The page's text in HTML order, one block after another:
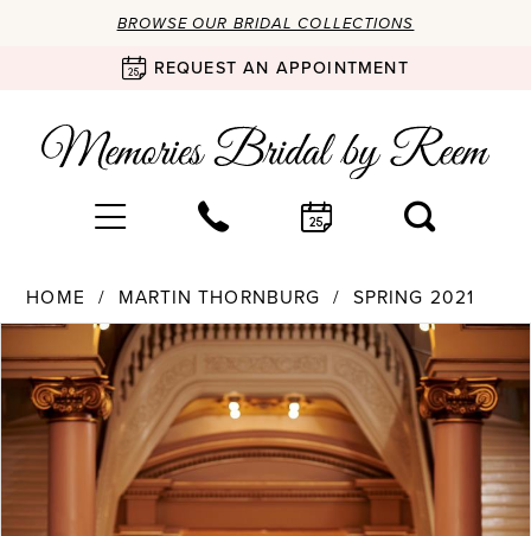
BROWSE OUR BRIDAL COLLECTIONS
REQUEST AN APPOINTMENT
HOME MARTIN THORNBURG SPRING 2021
Products
Views
Carousel
Skip
to
end
PAUSE AUTOPLAY
PREVIOUS SLIDE
NEXT SLIDE
1